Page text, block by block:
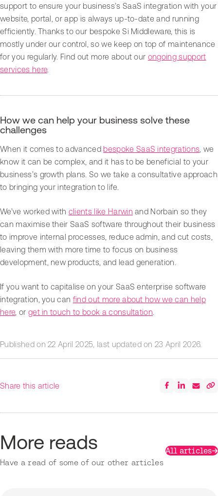
support to ensure your business’s SaaS integration with your
website, portal, or app is always up-to-date and running
efficiently. Thanks to our bespoke Si Middleware, this is
mostly under our control, so we keep on top of maintenance
for you regularly. Find out more about our ongoing support
services here
How we can help your business solve these
challenges
When it comes to advanced bespoke SaaS integrations , we
know it can be complex, and it has to be beneficial to your
business’s growth plans. So we take a consultative approach
to bringing your integration to life.
We’ve worked with clients like Harwin and Norbain so they
can maximise their SaaS software throughout their business
to improve internal processes, reduce admin, and cut costs,
leaving them with more time to focus on business
development, new products, and lead generation.
If you want to capitalise on your SaaS enterprise software
integration, you can find out more about how we can help
here , or get in touch to book a consultation
Published on22 April 2025 , last updated on23 April 2026.
Share this article
More reads
Have a read of some of our other articles
All articles